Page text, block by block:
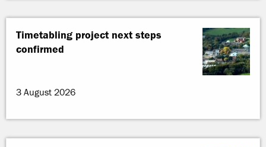
Timetabling project next steps
confirmed
3 August 2026